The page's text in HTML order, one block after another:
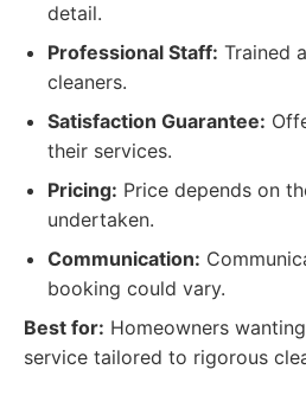
detail.
Professional Staff: Trained
cleaners.
Satisfaction Guarantee:
their services.
Pricing: Price depends on
undertaken.
Communication:
booking could vary.
Best for: Homeowners
service tailored to rigorous